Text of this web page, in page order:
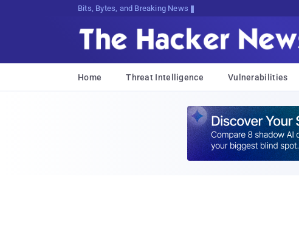
Bits, Bytes, and Breaking News
Home Threat Intelligence Vulnerabilities